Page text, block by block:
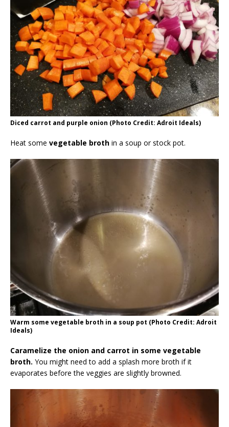
Diced carrot and purple onion (Photo Credit: Adroit Ideals)
Heat some vegetable broth in a soup or stock pot.
Warm some vegetable broth in a soup pot (Photo Credit: Adroit
Ideals)
Caramelize the onion and carrot in some vegetable
broth. You might need to add a splash more broth if it
evaporates before the veggies are slightly browned.